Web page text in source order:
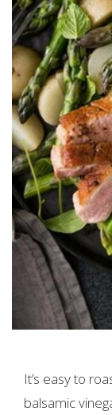
It’s easy to
balsamic